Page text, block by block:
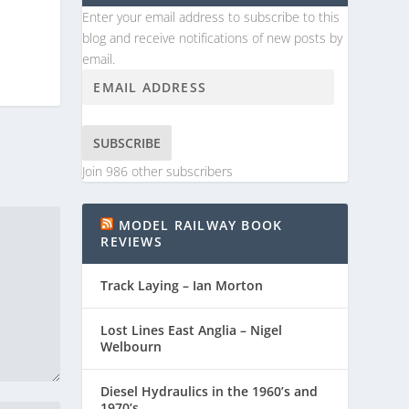
Enter your email address to subscribe to this
blog and receive notifications of new posts by
email.
SUBSCRIBE
Join 986 other subscribers
MODEL RAILWAY BOOK
REVIEWS
Track Laying – Ian Morton
Lost Lines East Anglia – Nigel
Welbourn
Diesel Hydraulics in the 1960’s and